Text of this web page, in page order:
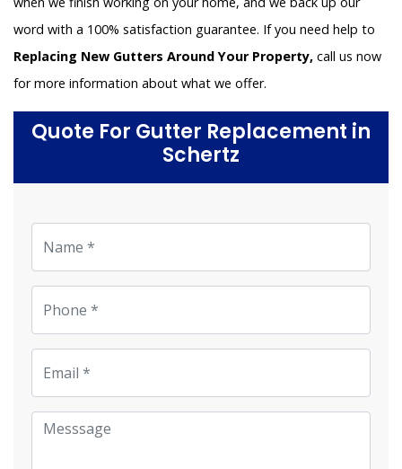
word with a 100% satisfaction guarantee. If you need help to
Replacing New Gutters Around Your Property, call us now
for more information about what we offer.
Quote For Gutter Replacement in
Schertz